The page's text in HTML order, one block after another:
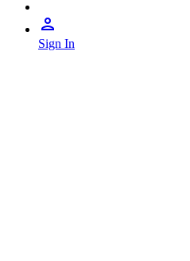
Sign In